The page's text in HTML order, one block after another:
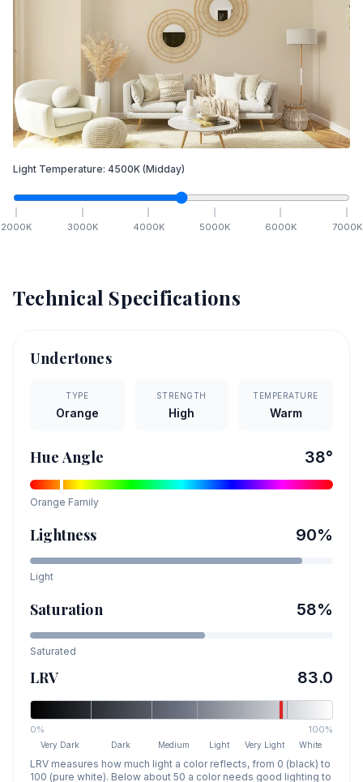
Light Temperature: 4500K (Midday)
2000K 3000K 4000K 5000K 6000K 7000K
Technical Specifications
Undertones
TYPE
Orange
STRENGTH
High
TEMPERATURE
Warm
Hue Angle 38°
Orange Family
Lightness 90%
Light
Saturation 58%
Saturated
LRV 83.0
0% 100%
Very Dark Dark Medium Light Very Light White
LRV measures how much light a color reflects, from 0 (black) to
100 (pure white). Below about 50 a color needs good lighting to